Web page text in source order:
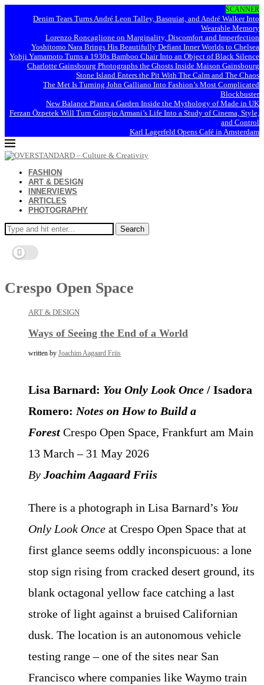
SCANNER
Denim Tears Turns André Leon Talley, Basquiat, and André Walker Into
Wearable Memory
Lorenzo Roncaglione on Marginality, Discomfort and Imperfection
Yoshitomo Nara Brings His Beautifully Defiant Inner Worlds to Chelsea
Yohji Yamamoto Turns a 1930s Bamboo Chair Into an Object of Black Silence
Charlotte Gainsbourg Photographs the Ghosts Inside Maison Gainsbourg
Stone Island Enters the Pit With The Calm and The Chaos
The Met Is Turning John Galliano Into Fashion’s Most Complicated
Blockbuster
New Balance Plants a Garden Inside the Mythology of Made in UK
Ferzan Özpetek Will Turn Giorgio Armani’s Life Into a Study of Cinema, Style,
and Control
Karl Lagerfeld Opens Café in Amsterdam
FASHION
ART & DESIGN
INNERVIEWS
ARTICLES
PHOTOGRAPHY
Search
Crespo Open Space
ART & DESIGN
Ways of Seeing the End of a World
written by Joachim Aagaard Friis
Lisa Barnard: You Only Look Once / Isadora
Romero: Notes on How to Build a
Forest Crespo Open Space, Frankfurt am Main
13 March – 31 May 2026
By Joachim Aagaard Friis
There is a photograph in Lisa Barnard’s You
Only Look Once at Crespo Open Space that at
first glance seems oddly inconspicuous: a lone
stop sign rising from cracked desert ground, its
blank octagonal yellow face catching a last
stroke of light against a bruised Californian
dusk. The location is an autonomous vehicle
testing range – one of the sites near San
Francisco where companies like Waymo train